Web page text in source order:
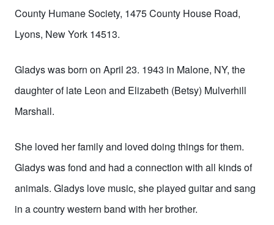
County Humane Society, 1475 County House Road,
Lyons, New York 14513.
Gladys was born on April 23. 1943 in Malone, NY, the
daughter of late Leon and Elizabeth (Betsy) Mulverhill
Marshall.
She loved her family and loved doing things for them.
Gladys was fond and had a connection with all kinds of
animals. Gladys love music, she played guitar and sang
in a country western band with her brother.